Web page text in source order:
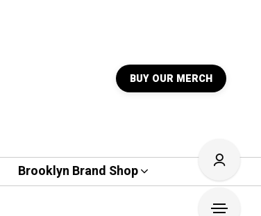
BUY OUR MERCH
Brooklyn Brand Shop